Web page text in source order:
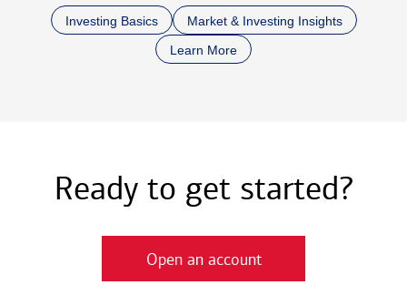
Investing Basics
Market & Investing Insights
Learn More
Ready to get started?
Open an account